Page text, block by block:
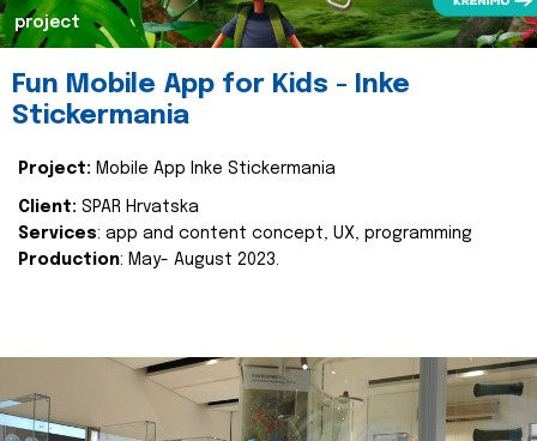
project
Fun Mobile App for Kids - Inke
Stickermania
Project: Mobile App Inke Stickermania
Client: SPAR Hrvatska
Services: app and content concept, UX, programming
Production: May- August 2023.